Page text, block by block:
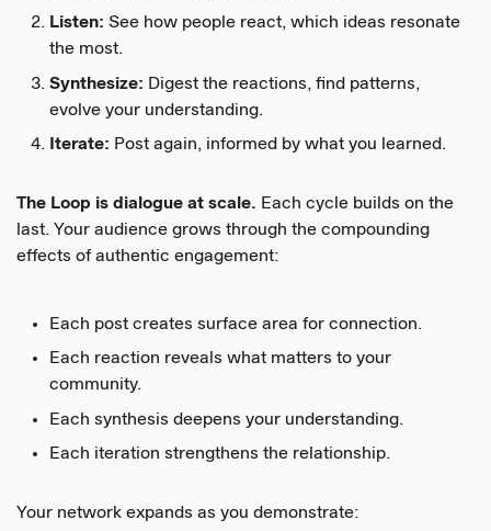
Listen: See how people react, which ideas resonate
the most.
Synthesize: Digest the reactions, find patterns,
evolve your understanding.
Iterate: Post again, informed by what you learned.
The Loop is dialogue at scale. Each cycle builds on the
last. Your audience grows through the compounding
effects of authentic engagement:
Each post creates surface area for connection.
Each reaction reveals what matters to your
community.
Each synthesis deepens your understanding.
Each iteration strengthens the relationship.
Your network expands as you demonstrate: